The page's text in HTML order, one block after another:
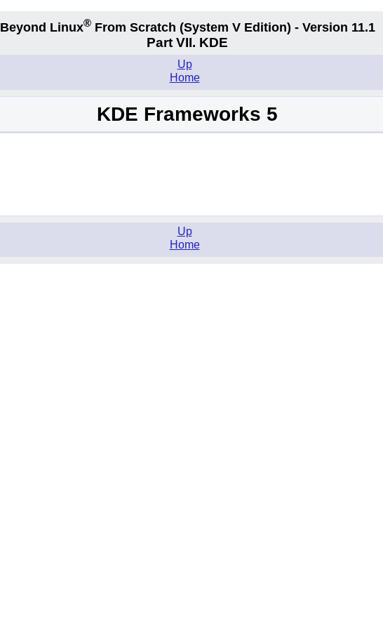
Beyond Linux®From Scratch (System VEdition) - Version 11.1
Part VII. KDE
Up
Home
KDE Frameworks 5
Up
Home